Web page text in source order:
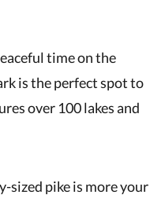
time on the
is the perfect spot to
over 100 lakes and
sized pike is more your